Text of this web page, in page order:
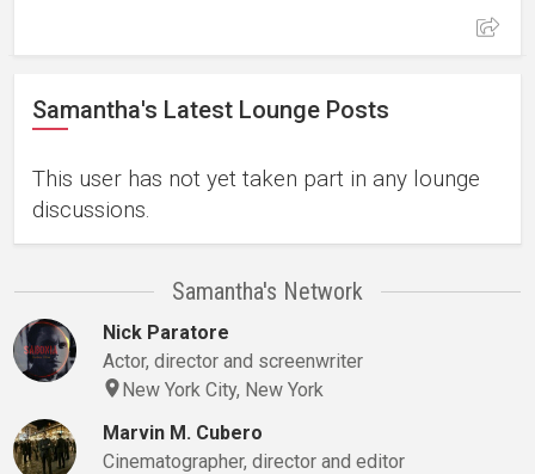
Samantha's Latest Lounge Posts
This user has not yet taken part in any lounge
discussions.
Samantha's Network
Nick Paratore
Actor, director and screenwriter
New York City, New York
Marvin M. Cubero
Cinematographer, director and editor